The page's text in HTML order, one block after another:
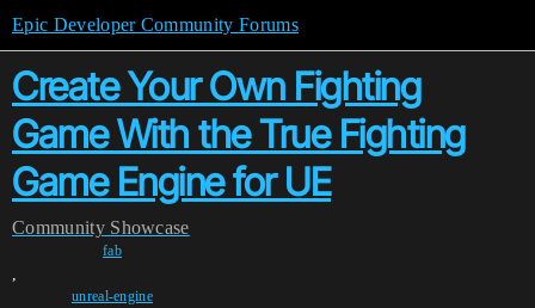
Epic Developer Community Forums
Create Your Own Fighting
Game With the True Fighting
Game Engine for UE
Community Showcase
fab
,
unreal-engine